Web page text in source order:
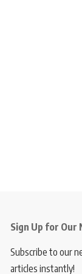
Sign Up for
Subscribe to our
articles instantly!